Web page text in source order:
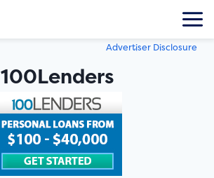
Advertiser Disclosure
100Lenders